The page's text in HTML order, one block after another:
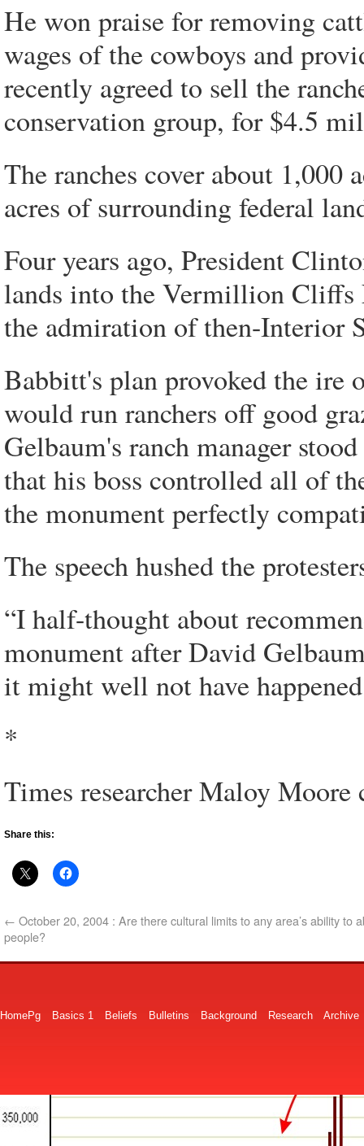
He won praise for removing
wages of the cowboys and
recently agreed to sell the
conservation group, for $4.5
The ranches cover about 1,000
acres of surrounding federal
Four years ago, President
lands into the Vermillion Cliffs
the admiration of then-Interior
Babbitt's plan provoked the ire
would run ranchers off good
Gelbaum's ranch manager
that his boss controlled all of
the monument perfectly
The speech hushed the
“I half-thought about
monument after David
it might well not have
*
Times researcher Maloy
Share this:
← October 20, 2004 : Are there cultural limits to any area’s ability to
people?
HomePg Basics 1 Beliefs Bulletins Background Research Archive